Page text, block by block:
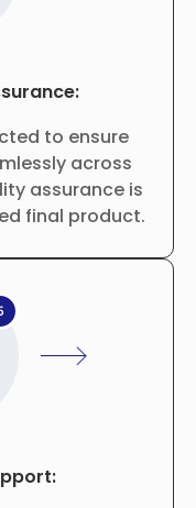
to ensure
across
assurance is
final product.